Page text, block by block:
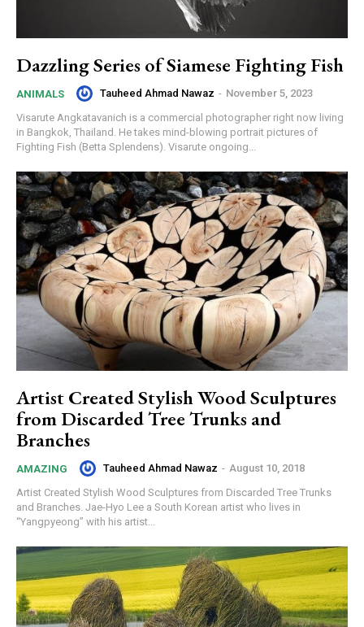
Dazzling Series of Siamese Fighting Fish
ANIMALS Tauheed Ahmad Nawaz - November 5, 2023
Visarute Angkatavanich is a commercial photographer right now living
in Bangkok, Thailand. He takes mind-blowing portrait pictures of
Fighting Fish (Betta Splendens). Visarute ongoing...
Artist Created Stylish Wood Sculptures
from Discarded Tree Trunks and
Branches
AMAZING Tauheed Ahmad Nawaz - August 10, 2018
Artist Created Stylish Wood Sculptures from Discarded Tree Trunks
and Branches. Jae-Hyo Lee a South Korean artist who lives in
“Yangpyeong” with his artist...